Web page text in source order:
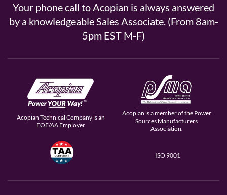
Your phone call to Acopian is always answered
by a knowledgeable Sales Associate. (From 8am-
5pm EST M-F)
Acopian Technical Company is an
EOE/AA Employer
Acopian is a member of the Power
Sources Manufacturers
Association.
ISO 9001